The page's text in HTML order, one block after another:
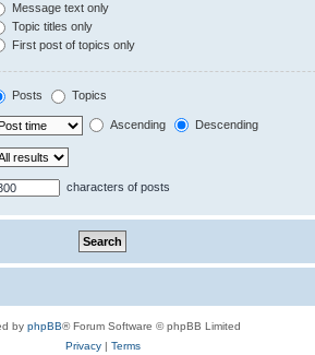
Message text only
Topic titles only
First post of topics only
Posts Topics
Ascending Descending
characters of posts
by phpBB® Forum Software © phpBB Limited
Privacy| Terms